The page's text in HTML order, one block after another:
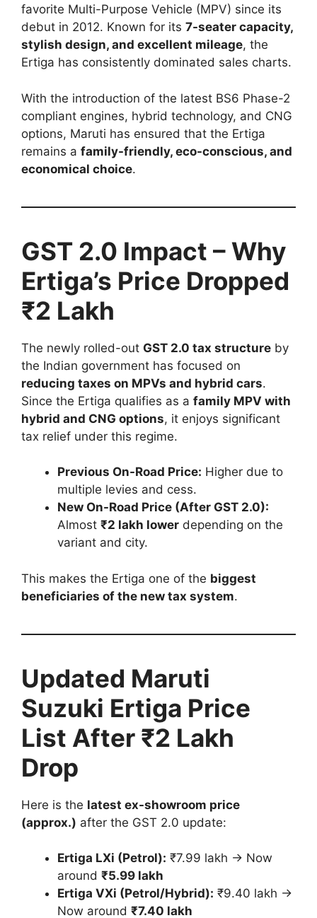
favorite Multi-Purpose Vehicle (MPV) since its
debut in 2012. Known for its 7-seater capacity,
stylish design, and excellent mileage, the
Ertiga has consistently dominated sales charts.
With the introduction of the latest BS6 Phase-2
compliant engines, hybrid technology, and CNG
options, Maruti has ensured that the Ertiga
remains a family-friendly, eco-conscious, and
economical choice.
GST 2.0 Impact – Why
Ertiga’s Price Dropped
₹2 Lakh
The newly rolled-out GST 2.0 tax structure by
the Indian government has focused on
reducing taxes on MPVs and hybrid cars.
Since the Ertiga qualifies as a family MPV with
hybrid and CNG options, it enjoys significant
tax relief under this regime.
Previous On-Road Price: Higher due to
multiple levies and cess.
New On-Road Price (After GST 2.0):
Almost ₹2 lakh lower depending on the
variant and city.
This makes the Ertiga one of the biggest
beneficiaries of the new tax system.
Updated Maruti
Suzuki Ertiga Price
List After ₹2 Lakh
Drop
Here is the latest ex-showroom price
(approx.) after the GST 2.0 update:
Ertiga LXi (Petrol): ₹7.99 lakh → Now
around ₹5.99 lakh
Ertiga VXi (Petrol/Hybrid): ₹9.40 lakh →
Now around ₹7.40 lakh